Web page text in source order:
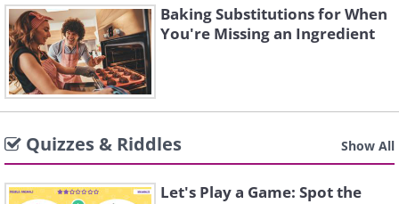
Baking Substitutions for When
You're Missing an Ingredient
Quizzes & Riddles Show All
Let's Play a Game: Spot the